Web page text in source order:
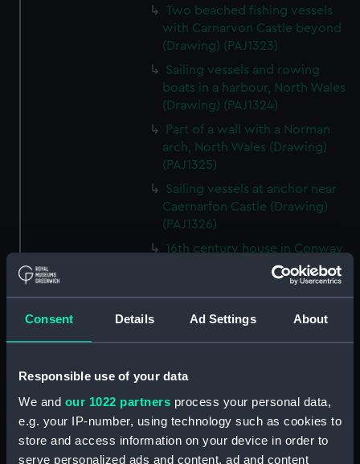
Consent Details Ad Settings About
Responsible use of your data
We and our 1022 partners process your personal data,
e.g. your IP-number, using technology such as cookies to
store and access information on your device in order to
serve personalized ads and content, ad and content
Two beached fishing vessels
with Carnarvon Castle beyond
(Drawing) (PAJ1323)
Sailing vessels and rowing
boats in a harbour, North Wales
(Drawing) (PAJ1324)
Part of a wall with a Norman
arch, North Wales (Drawing)
(PAJ1325)
Sailing vessels at anchor near
Caernarfon Castle (Drawing)
(PAJ1326)
16th century house in Conway
(Drawing) (PAJ1327)
(PAJ1328)
(PAJ1329)
Conwy Castle (Drawing)
(PAJ1330)